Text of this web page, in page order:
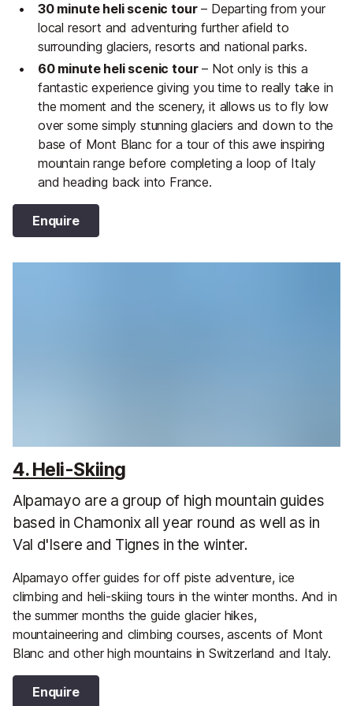
30 minute heli scenic tour– Departing from your
local resort and adventuring further afield to
surrounding glaciers, resorts and national parks.
60 minute heli scenic tour– Not only is this a
fantastic experience giving you time to really take in
the moment and the scenery, it allows us to fly low
over some simply stunning glaciers and down to the
base of Mont Blanc for a tour of this awe inspiring
mountain range before completing a loop of Italy
and heading back into France.
Enquire
4. Heli-Skiing
Alpamayo are a group of high mountain guides
based in Chamonix all year round as well as in
Val d'Isere and Tignes in the winter.
Alpamayo offer guides for off piste adventure, ice
climbing and heli-skiing tours in the winter months. And in
the summer months the guide glacier hikes,
mountaineering and climbing courses, ascents of Mont
Blanc and other high mountains in Switzerland and Italy.
Enquire